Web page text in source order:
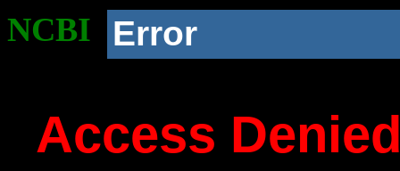
NCBI Error
Access